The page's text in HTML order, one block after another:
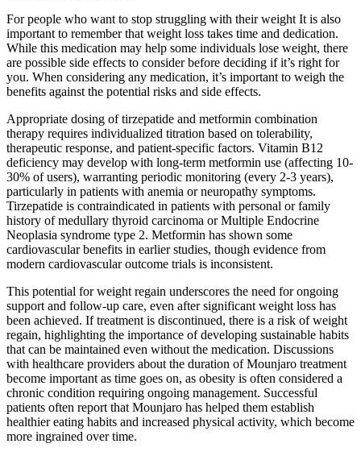
For people who want to stop struggling with their weight It is also
important to remember that weight loss takes time and dedication.
While this medication may help some individuals lose weight, there
are possible side effects to consider before deciding if it’s right for
you. When considering any medication, it’s important to weigh the
benefits against the potential risks and side effects.
Appropriate dosing of tirzepatide and metformin combination
therapy requires individualized titration based on tolerability,
therapeutic response, and patient-specific factors. Vitamin B12
deficiency may develop with long-term metformin use (affecting 10-
30% of users), warranting periodic monitoring (every 2-3 years),
particularly in patients with anemia or neuropathy symptoms.
Tirzepatide is contraindicated in patients with personal or family
history of medullary thyroid carcinoma or Multiple Endocrine
Neoplasia syndrome type 2. Metformin has shown some
cardiovascular benefits in earlier studies, though evidence from
modern cardiovascular outcome trials is inconsistent.
This potential for weight regain underscores the need for ongoing
support and follow-up care, even after significant weight loss has
been achieved. If treatment is discontinued, there is a risk of weight
regain, highlighting the importance of developing sustainable habits
that can be maintained even without the medication. Discussions
with healthcare providers about the duration of Mounjaro treatment
become important as time goes on, as obesity is often considered a
chronic condition requiring ongoing management. Successful
patients often report that Mounjaro has helped them establish
healthier eating habits and increased physical activity, which become
more ingrained over time.